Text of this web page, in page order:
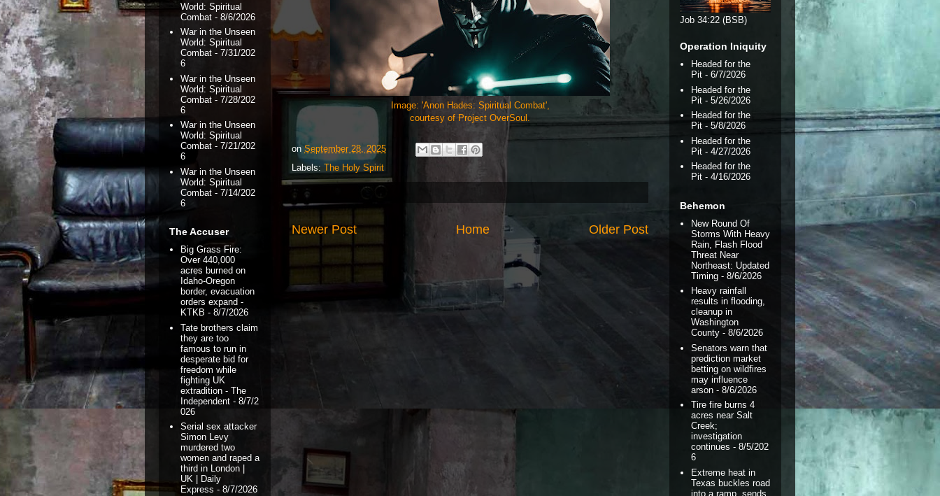
Image: 'Anon Hades: Spiritual Combat',
courtesy of Project OverSoul.
on September 28, 2025
Labels: The Holy Spirit
Newer Post Older Post
Home
World: Spiritual
Combat - 8/6/2026
War in the Unseen
World: Spiritual
Combat - 7/31/202
6
War in the Unseen
World: Spiritual
Combat - 7/28/202
6
War in the Unseen
World: Spiritual
Combat - 7/21/202
6
War in the Unseen
World: Spiritual
Combat - 7/14/202
6
The Accuser
Big Grass Fire:
Over 440,000
acres burned on
Idaho-Oregon
border, evacuation
orders expand -
KTKB - 8/7/2026
Tate brothers claim
they are too
famous to run in
desperate bid for
freedom while
fighting UK
extradition - The
Independent - 8/7/2
026
Serial sex attacker
Simon Levy
murdered two
women and raped a
third in London |
UK | Daily
Express - 8/7/2026
Job 34:22 (BSB)
Operation Iniquity
Headed for the
Pit - 6/7/2026
Headed for the
Pit - 5/26/2026
Headed for the
Pit - 5/8/2026
Headed for the
Pit - 4/27/2026
Headed for the
Pit - 4/16/2026
Behemon
New Round Of
Storms With Heavy
Rain, Flash Flood
Threat Near
Northeast: Updated
Timing - 8/6/2026
Heavy rainfall
results in flooding,
cleanup in
Washington
County - 8/6/2026
Senators warn that
prediction market
betting on wildfires
may influence
arson - 8/6/2026
Tire fire burns 4
acres near Salt
Creek;
investigation
continues - 8/5/202
6
Extreme heat in
Texas buckles road
into a ramp, sends